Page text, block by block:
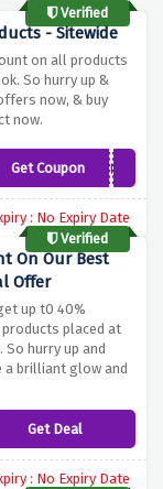
Verified
- Sitewide
on all products
So hurry up &
now, & buy
now.
Get CouponBEAUT
: No Expiry Date
Verified
On Our Best
Offer
up t0 40%
placed at
hurry up and
a brilliant glow and
Get Deal
: No Expiry Date